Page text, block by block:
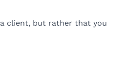
client, but rather that you